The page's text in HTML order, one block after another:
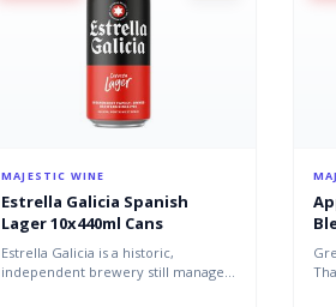
MAJESTIC WINE
Estrella Galicia Spanish
Lager 10x440ml Cans
Estrella Galicia is a historic,
independent brewery still managed